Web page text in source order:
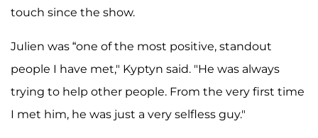
touch since the show.
Julien was “one of the most positive, standout
people I have met," Kyptyn said. "He was always
trying to help other people. From the very first time
I met him, he was just a very selfless guy."